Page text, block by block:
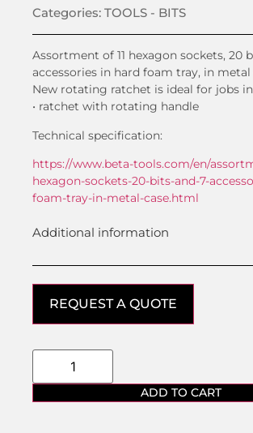
Categories: TOOLS - BITS
Assortment of 11 hexagon sockets, 20
accessories in hard foam tray, in metal
New rotating ratchet is ideal for jobs
• ratchet with rotating handle
Technical specification:
https://www.beta-tools.com/en/
hexagon-sockets-20-bits-and-7-
foam-tray-in-metal-case.html
Additional information
REQUEST A QUOTE
ADD TO CART